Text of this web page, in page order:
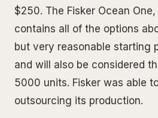
$250. The Fisker Ocean
contains all of the options
but very reasonable starting
and will also be considered
5000 units. Fisker was able
outsourcing its production.